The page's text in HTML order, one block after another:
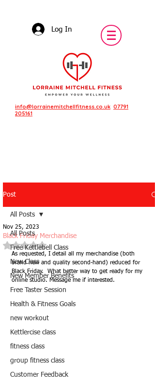
Log In
info@lorrainemitchellfitness.co.uk 07791
205161
Featured Posts
Post
All Posts
Free Kettlebell Class
New Class
New Member Benefits
Free Taster Session
Health & Fitness Goals
new workout
Kettlercise class
fitness class
group fitness class
Customer Feedback
All Posts
Black Friday Merchandise
Nov 25, 2023
Rated NaN out of 5 stars.
As requested, I detail all my merchandise (both
brand new and quality second-hand) reduced for
Black Friday.  What better way to get ready for my
online studio. Message me if interested.